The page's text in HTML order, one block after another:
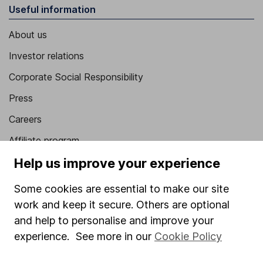
Useful information
About us
Investor relations
Corporate Social Responsibility
Press
Careers
Affiliate program
Market leading verification
Sitemap
Popular services
Stocks and Shares ISA
Help us improve your experience
Some cookies are essential to make our site
work and keep it secure. Others are optional
and help to personalise and improve your
experience. See more in our Cookie Policy